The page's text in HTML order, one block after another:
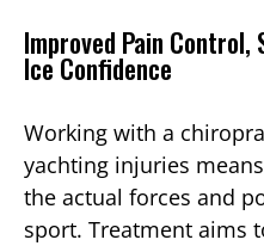
Improved Pain
Ice Confidence
Working with a
yachting injuries
the actual forces and
sport. Treatment aims